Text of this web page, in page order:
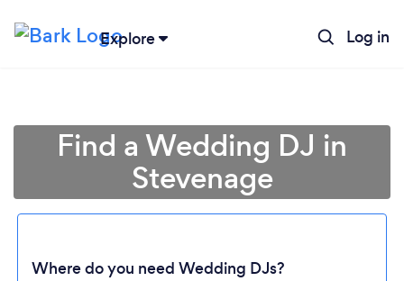
Explore Log in
Find a Wedding DJ in
Stevenage
Where do you need Wedding DJs?